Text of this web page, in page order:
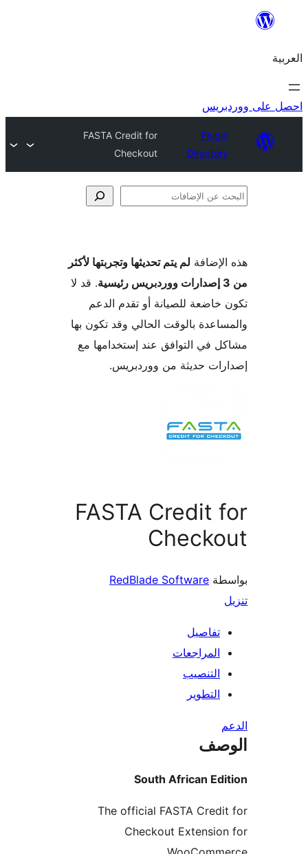
FASTA Credit for
Checkout
لم يتم تحديثها وتجربتها لأكثر
. قد لا
للصيانة أو تقدم الدعم
بالوقت الحالي وقد تكون بها
في التوافق عند إستخدامها مع
حديثة من ووردبريس.
FASTA Credit
RedBlade Software
South African
The official FASTA
Checkout